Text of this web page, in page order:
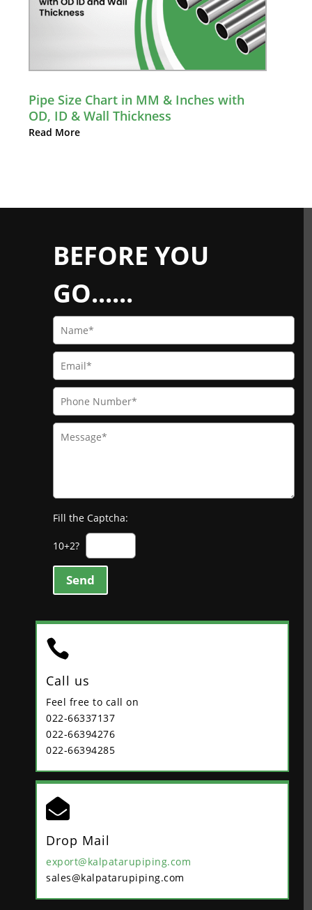
Pipe Size Chart in MM & Inches with
OD, ID & Wall Thickness
Read More
BEFORE YOU
GO......
Fill the Captcha:
10+2?
Send

Call us
Feel free to call on
022-66337137
022-66394276
022-66394285

Drop Mail
export@kalpatarupiping.com
sales@kalpatarupiping.com